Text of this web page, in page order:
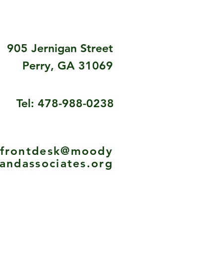
905 Jernigan Street
Perry, GA 31069
Tel: 478-988-0238
frontdesk@moody